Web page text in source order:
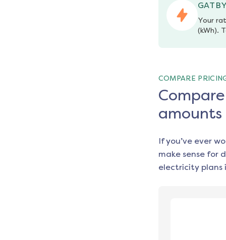
Your
(kWh).
COMPARE
amounts
If you’ve ever
make sense for
electricity plans